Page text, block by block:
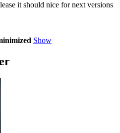
it should nice for next versions
Show